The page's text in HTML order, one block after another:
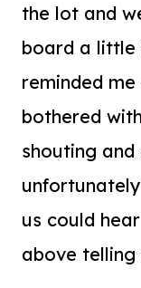
the lot and
board a little
reminded
bothered
shouting
us could
above telling